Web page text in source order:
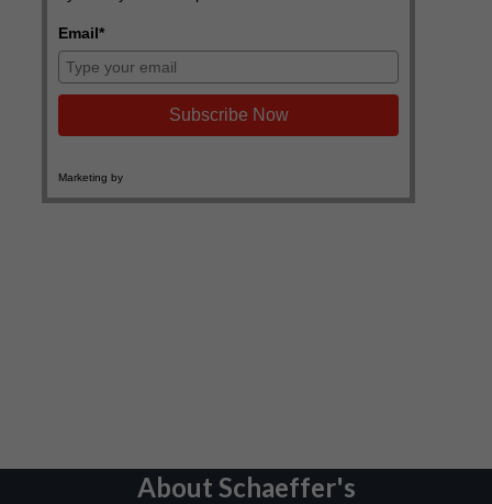
About Schaeffer's